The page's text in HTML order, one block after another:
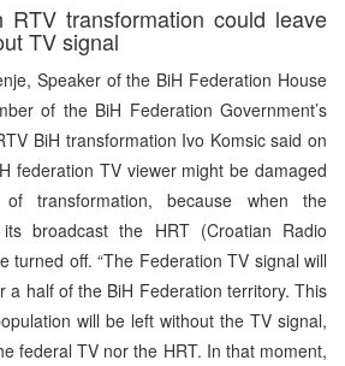
RTV transformation could leave
TV signal
Speaker of the BiH Federation House
of the BiH Federation Government’s
BiH transformation Ivo Komsic said on
federation TV viewer might be damaged
transformation, because when the
broadcast the HRT (Croatian Radio
turned off. “The Federation TV signal will
a half of the BiH Federation territory. This
will be left without the TV signal,
federal TV nor the HRT. In that moment,